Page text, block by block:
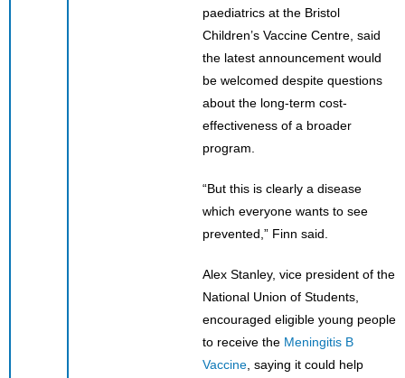
paediatrics at the Bristol
Children’s Vaccine Centre, said
the latest announcement would
be welcomed despite questions
about the long-term cost-
effectiveness of a broader
program.
“But this is clearly a disease
which everyone wants to see
prevented,” Finn said.
Alex Stanley, vice president of the
National Union of Students,
encouraged eligible young people
to receive the Meningitis B
Vaccine , saying it could help